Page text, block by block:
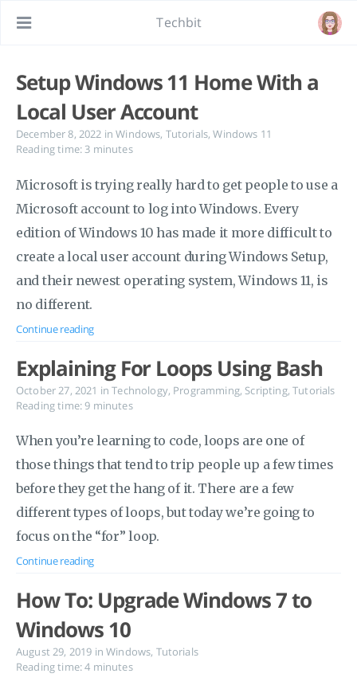
Techbit
Setup Windows 11 Home With a
Local User Account
December 8, 2022 in Windows, Tutorials,Windows 11
Reading time: 3 minutes
Microsoft is trying really hard to get people to use a
Microsoft account to log into Windows. Every
edition of Windows 10 has made it more difficult to
create a local user account during Windows Setup,
and their newest operating system, Windows 11, is
no different.
Continue reading
Explaining For Loops Using Bash
October 27, 2021 in Technology, Programming, Scripting,Tutorials
Reading time: 9 minutes
When you’re learning to code, loops are one of
those things that tend to trip people up a few times
before they get the hang of it. There are a few
different types of loops, but today we’re going to
focus on the “for” loop.
Continue reading
How To: Upgrade Windows 7 to
Windows 10
August 29, 2019 in Windows, Tutorials
Reading time: 4 minutes